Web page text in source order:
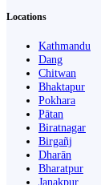
Locations
Kathmandu
Dang
Chitwan
Bhaktapur
Pokhara
Pātan
Biratnagar
Birgañj
Dharān
Bharatpur
Janakpur